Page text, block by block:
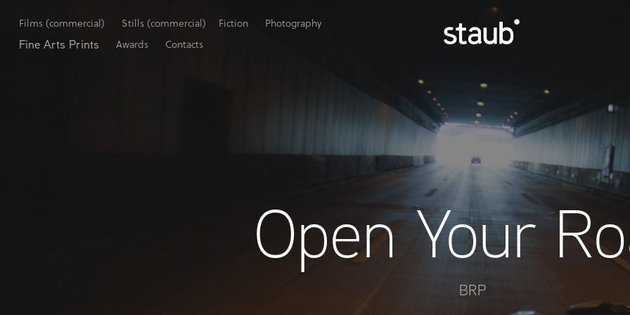
Films (commercial) Stills (commercial) Fiction Photography
Fine Arts Prints Awards Contacts
Open Your
BRP